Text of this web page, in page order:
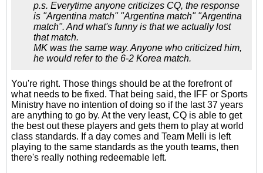
p.s. Everytime anyone criticizes CQ, the response
is "Argentina match" "Argentina match" "Argentina
match". And what's funny is that we actually lost
that match.
MK was the same way. Anyone who criticized him,
he would refer to the 6-2 Korea match.
You're right. Those things should be at the forefront of
what needs to be fixed. That being said, the IFF or Sports
Ministry have no intention of doing so if the last 37 years
are anything to go by. At the very least, CQ is able to get
the best out these players and gets them to play at world
class standards. If a day comes and Team Melli is left
playing to the same standards as the youth teams, then
there's really nothing redeemable left.